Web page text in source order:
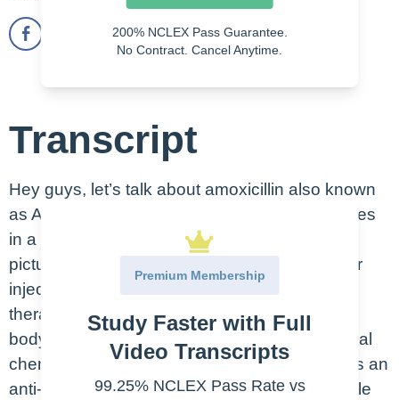
200% NCLEX Pass Guarantee.
No Contract. Cancel Anytime.
Transcript
Hey guys, let’s talk about amoxicillin also known
as Amoxil. This is an oral medication that comes
in a pill or capsule form, like seen here in the
picture, and also a suspension and powder for
injection and infusion. Remember that the
therapeutic class is what the drug does in the
body. And the pharmacologic class is the actual
chemical effect. Amoxicillin therapeutic class is an
anti-infective and ulcer an anti-ulcer agent while
Premium Membership
Study Faster with Full
Video Transcripts
99.25% NCLEX Pass Rate vs